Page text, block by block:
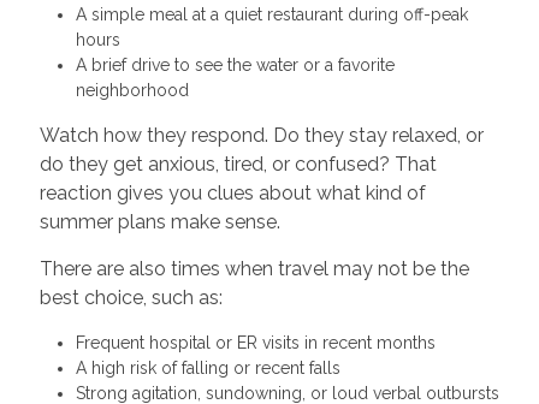
A simple meal at a quiet restaurant during off-peak
hours
A brief drive to see the water or a favorite
neighborhood
Watch how they respond. Do they stay relaxed, or
do they get anxious, tired, or confused? That
reaction gives you clues about what kind of
summer plans make sense.
There are also times when travel may not be the
best choice, such as:
Frequent hospital or ER visits in recent months
A high risk of falling or recent falls
Strong agitation, sundowning, or loud verbal outbursts